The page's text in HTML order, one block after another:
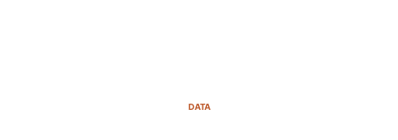
DATA